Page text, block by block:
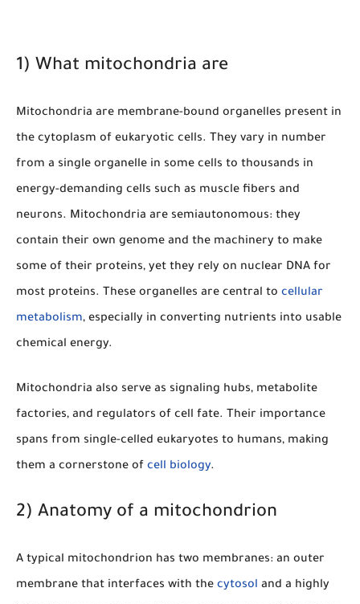
1) What mitochondria are
Mitochondria are membrane-bound organelles present in
the cytoplasm of eukaryotic cells. They vary in number
from a single organelle in some cells to thousands in
energy-demanding cells such as muscle fibers and
neurons. Mitochondria are semiautonomous: they
contain their own genome and the machinery to make
some of their proteins, yet they rely on nuclear DNA for
most proteins. These organelles are central to cellular
metabolism, especially in converting nutrients into usable
chemical energy.
Mitochondria also serve as signaling hubs, metabolite
factories, and regulators of cell fate. Their importance
spans from single-celled eukaryotes to humans, making
them a cornerstone of cell biology.
2) Anatomy of a mitochondrion
A typical mitochondrion has two membranes: an outer
membrane that interfaces with the cytosol and a highly